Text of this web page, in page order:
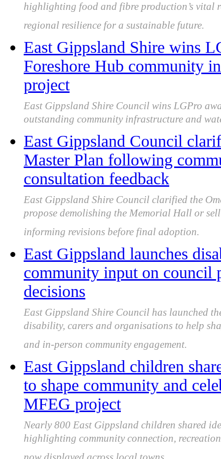
highlighting food and fibre production’s vital
regional resilience for a sustainable future.
East Gippsland Shire wins
Foreshore Hub community
project
East Gippsland Shire Council wins LGPro
outstanding community infrastructure and
East Gippsland Council
Master Plan following
consultation feedback
East Gippsland Shire Council clarified the
propose demolishing the Memorial Hall or
informing revisions before final adoption.
East Gippsland launches
community input on council
decisions
East Gippsland Shire Council has launched
disability, carers and organisations to help
and in-person community engagement.
East Gippsland children
to shape community and
MFEG project
Nearly 800 East Gippsland children shared
highlighting community connection,